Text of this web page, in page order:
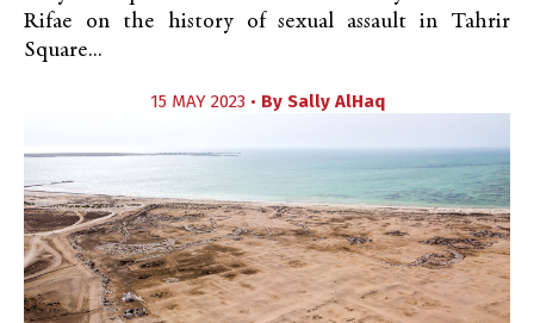
Rifae on the history of sexual assault in Tahrir
Square...
15 MAY 2023 • By Sally AlHaq